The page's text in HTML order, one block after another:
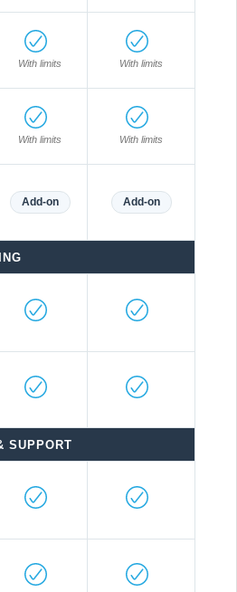
With limits With limits
With limits With limits
Add-on Add-on
SUPPORT